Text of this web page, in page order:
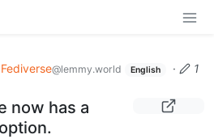
Fediverse@lemmy.world English ·
1
now has a